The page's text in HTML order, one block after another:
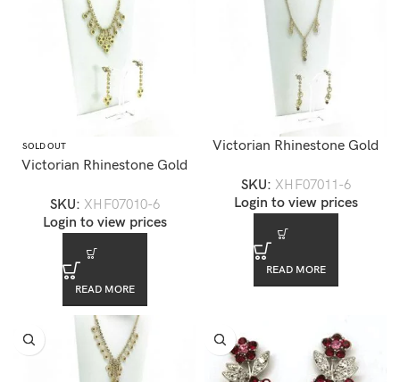
SOLD OUT
Victorian Rhinestone Gold
XHF07010-6
SKU: XHF07010-6
Login to view prices
READ MORE
Victorian Rhinestone Gold
XHF07011-6
SKU: XHF07011-6
Login to view prices
READ MORE